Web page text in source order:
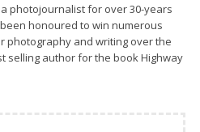
photojournalist for over 30-years
honoured to win numerous
photography and writing over the
selling author for the book Highway